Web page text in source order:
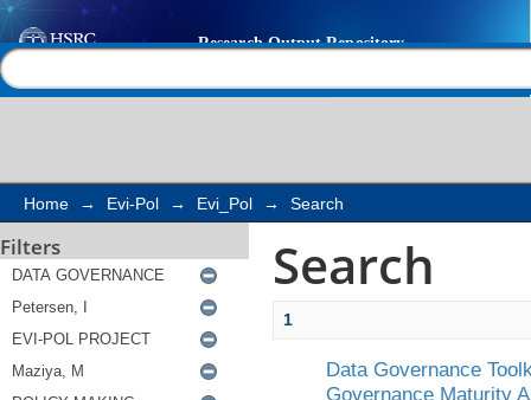
Search
Home → Evi-Pol → Evi_Pol → Search
Filters Search
1
Data Governance
Governance Maturity